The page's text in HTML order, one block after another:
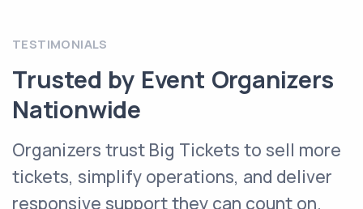
TESTIMONIALS
Trusted by Event Organizers
Nationwide
Organizers trust Big Tickets to sell more
tickets, simplify operations, and deliver
responsive support they can count on.